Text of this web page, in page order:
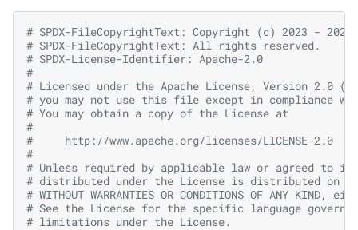
# SPDX-FileCopyrightText: Copyright (c) 2023 - 2026
# SPDX-FileCopyrightText: All rights reserved.
# SPDX-License-Identifier: Apache-2.0
#
# Licensed under the Apache License, Version 2.0
# you may not use this file except in compliance
# You may obtain a copy of the License at
#
#     http://www.apache.org/licenses/LICENSE-2.0
#
# Unless required by applicable law or agreed to
# distributed under the License is distributed on an
# WITHOUT WARRANTIES OR CONDITIONS OF ANY
# See the License for the specific language
# limitations under the License.